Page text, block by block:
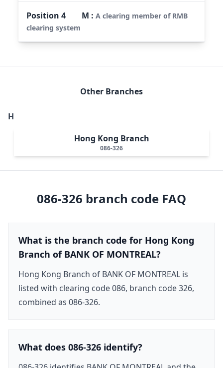
Position4 M :A clearing member of RMB
clearing system
Other Branches
H
Hong Kong Branch
086-326
086-326 branch code FAQ
What is the branch code for Hong Kong
Branch of BANK OF MONTREAL?
Hong Kong Branch of BANK OF MONTREAL is
listed with clearing code 086, branch code 326,
combined as 086-326.
What does 086-326 identify?